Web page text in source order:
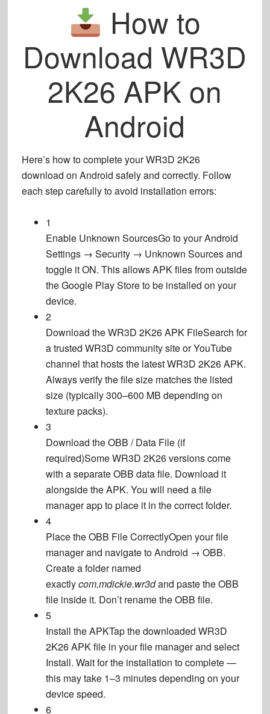
How to
Download WR3D
2K26 APK on
Android
Here’s how to complete yourWR3D 2K26
download on Android safely and correctly. Follow
each step carefully to avoid installation errors:
1
Enable Unknown SourcesGo to your Android
Settings → Security → Unknown Sources and
toggle it ON. This allows APK files from outside
the Google Play Store to be installed on your
device.
2
Download the WR3D 2K26 APK FileSearch for
a trusted WR3D community site or YouTube
channel that hosts the latest WR3D 2K26 APK.
Always verify the file size matches the listed
size (typically 300–600 MB depending on
texture packs).
3
Download the OBB / Data File (if
required)Some WR3D 2K26 versions come
with a separate OBB data file. Download it
alongside the APK. You will need a file
manager app to place it in the correct folder.
4
Place the OBB File CorrectlyOpen your file
manager and navigate to Android → OBB.
Create a folder named
exactlycom.mdickie.wr3dand paste the OBB
file inside it. Don’t rename the OBB file.
5
Install the APKTap the downloaded WR3D
2K26 APK file in your file manager and select
Install. Wait for the installation to complete —
this may take 1–3 minutes depending on your
device speed.
6